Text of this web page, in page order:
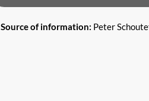
Source of information: Peter